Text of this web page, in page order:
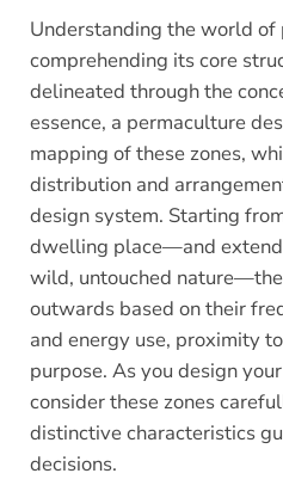
Understanding the world
comprehending its core
delineated through the
essence, a permaculture
mapping of these zones,
distribution and
design system. Starting
dwelling place—and
wild, untouched
outwards based on their
and energy use, proximity
purpose. As you design
consider these zones
distinctive characteristics
decisions.